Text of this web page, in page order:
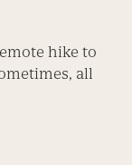
hike to
all